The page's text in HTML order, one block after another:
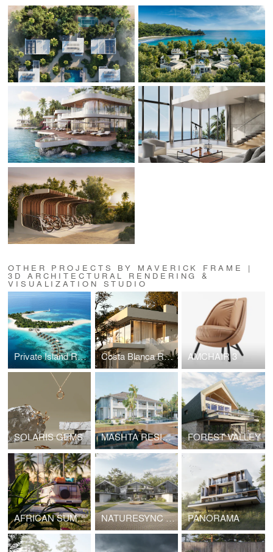
OTHER PROJECTS BY MAVERICK FRAME |
3D ARCHITECTURAL RENDERING &
VISUALIZATION STUDIO
Private Island Resort in Raa Atoll Costa Blanca Residence — Exterior Architectural Visualization AMCHAIR 3
SOLARIS GEMS MASHTA RESIDENCE FOREST VALLEY
AFRICAN SUMMER NATURESYNC HUB | Arhitectural & interior visualization PANORAMA